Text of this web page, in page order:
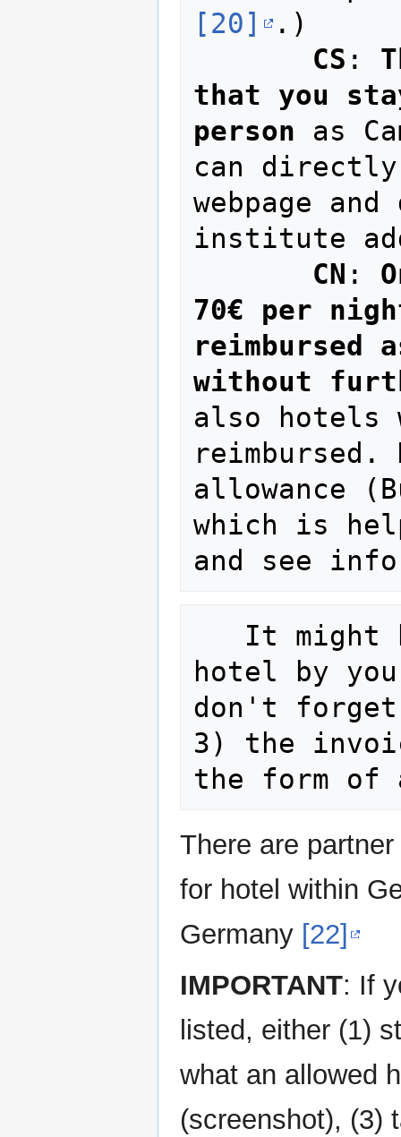
[20]
.)
CS :
that you
person as
can
webpage
institute
CN :
70€ per
reimbursed
without
also hotels
allowance
which is
hotel by
don't
3) the
There are
for hotel within
Germany [22]
IMPORTANT: If
listed, either (1)
what an allowed
(screenshot), (3)